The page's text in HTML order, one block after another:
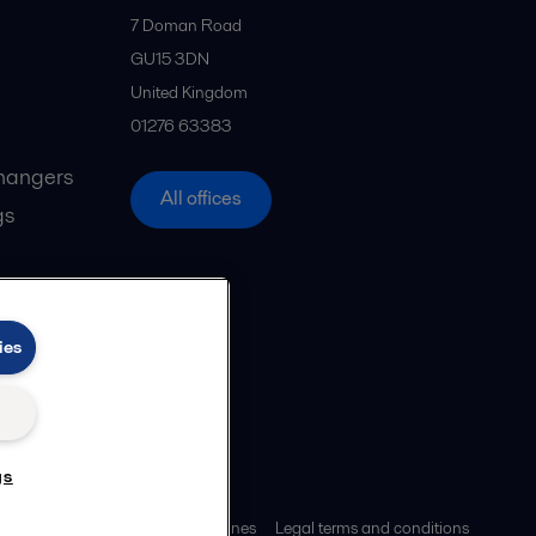
7 Doman Road
GU15 3DN
United Kingdom
01276 63383
All offices
Community guidelines Legal terms and conditions